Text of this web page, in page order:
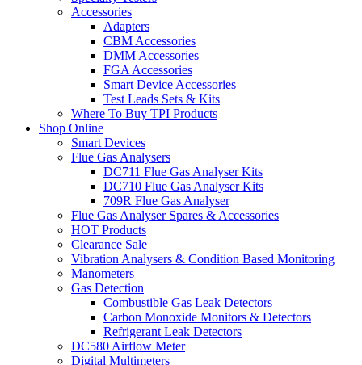
Accessories
Adapters
CBM Accessories
DMM Accessories
FGA Accessories
Smart Device Accessories
Test Leads Sets & Kits
Where To Buy TPI Products
Shop Online
Smart Devices
Flue Gas Analysers
DC711 Flue Gas Analyser Kits
DC710 Flue Gas Analyser Kits
709R Flue Gas Analyser
Flue Gas Analyser Spares & Accessories
HOT Products
Clearance Sale
Vibration Analysers & Condition Based Monitoring
Manometers
Gas Detection
Combustible Gas Leak Detectors
Carbon Monoxide Monitors & Detectors
Refrigerant Leak Detectors
DC580 Airflow Meter
Digital Multimeters